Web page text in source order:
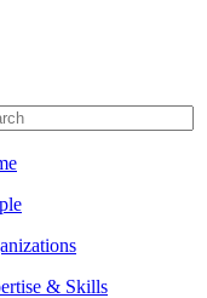
& Skills